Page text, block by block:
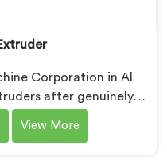
Corporation in Al
after genuinely
that handled gas
If you are
View More